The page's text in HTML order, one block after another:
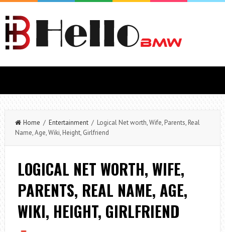
Home / Entertainment/ Logical Net worth, Wife, Parents, Real
Name, Age, Wiki, Height, Girlfriend
LOGICAL NET WORTH, WIFE,
PARENTS, REAL NAME, AGE,
WIKI, HEIGHT, GIRLFRIEND